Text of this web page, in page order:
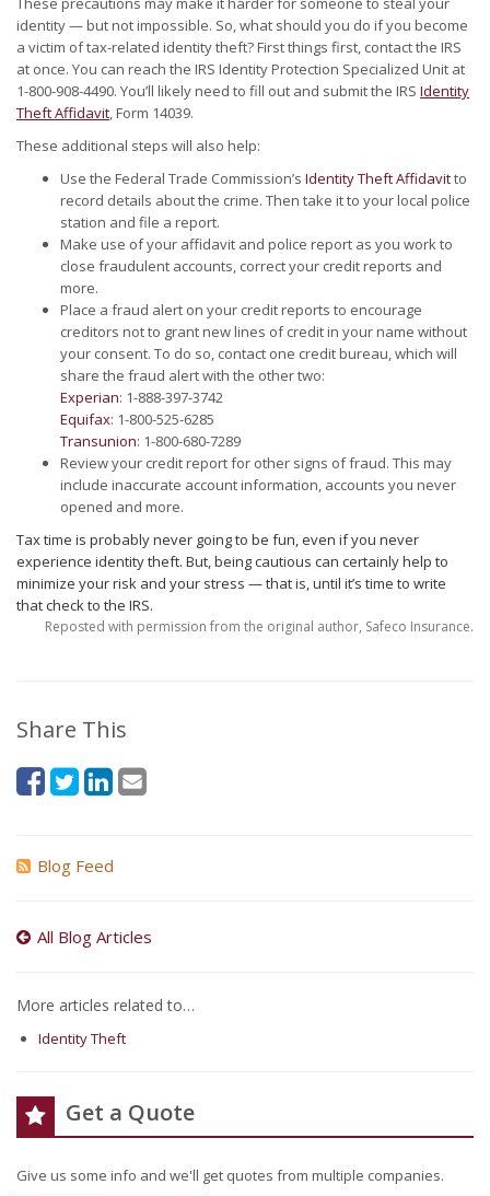
identity — but not impossible. So, what should you do if you become
a victim of tax-related identity theft? First things first, contact the IRS
at once. You can reach the IRS Identity Protection Specialized Unit at
1-800-908-4490. You’ll likely need to fill out and submit the IRS Identity
Theft Affidavit, Form 14039.
These additional steps will also help:
Use the Federal Trade Commission’s Identity Theft Affidavitto
record details about the crime. Then take it to your local police
station and file a report.
Make use of your affidavit and police report as you work to
close fraudulent accounts, correct your credit reports and
more.
Place a fraud alert on your credit reports to encourage
creditors not to grant new lines of credit in your name without
your consent. To do so, contact one credit bureau, which will
share the fraud alert with the other two:
Experian: 1-888-397-3742
Equifax: 1-800-525-6285
Transunion: 1-800-680-7289
Review your credit report for other signs of fraud. This may
include inaccurate account information, accounts you never
opened and more.
Tax time is probably never going to be fun, even if you never
experience identity theft. But, being cautious can certainly help to
minimize your risk and your stress — that is, until it’s time to write
that check to the IRS.
Reposted with permission from the original author, Safeco Insurance.
Share This
Blog Feed
All Blog Articles
More articles related to…
Identity Theft
Get a Quote
Give us some info and we'll get quotes from multiple companies.